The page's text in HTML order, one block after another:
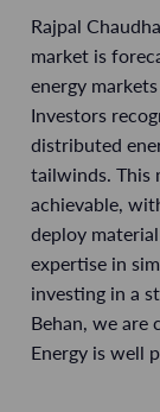
Rajpal
market is
energy
Investors
distributed
tailwinds. This
achievable,
deploy
expertise in
investing in a
Behan, we
Energy is well